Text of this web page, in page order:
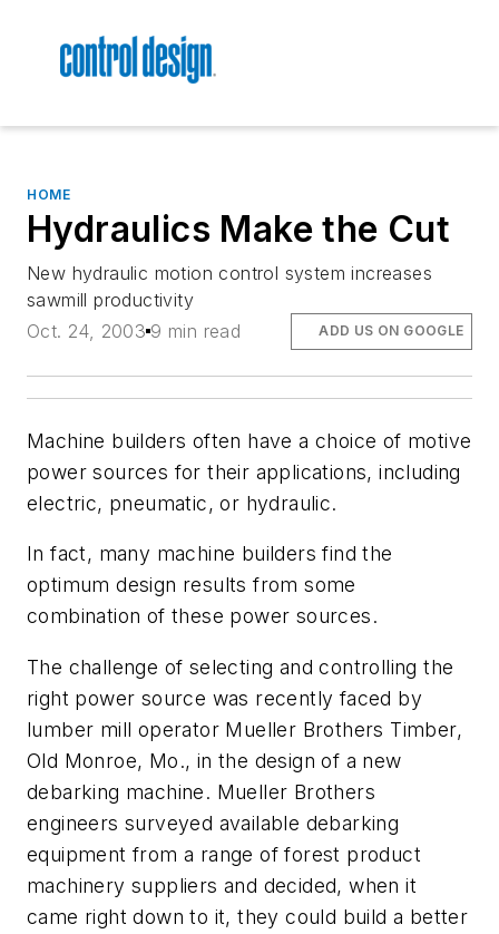
HOME
Hydraulics Make the Cut
New hydraulic motion control system increases
sawmill productivity
Oct. 24, 2003 9 min read ADD US ON GOOGLE
Machine builders often have a choice of motive
power sources for their applications, including
electric, pneumatic, or hydraulic.
In fact, many machine builders find the
optimum design results from some
combination of these power sources.
The challenge of selecting and controlling the
right power source was recently faced by
lumber mill operator Mueller Brothers Timber,
Old Monroe, Mo., in the design of a new
debarking machine. Mueller Brothers
engineers surveyed available debarking
equipment from a range of forest product
machinery suppliers and decided, when it
came right down to it, they could build a better